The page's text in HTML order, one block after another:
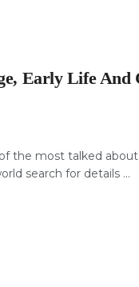
Early Life And
the most talked
search for details ...